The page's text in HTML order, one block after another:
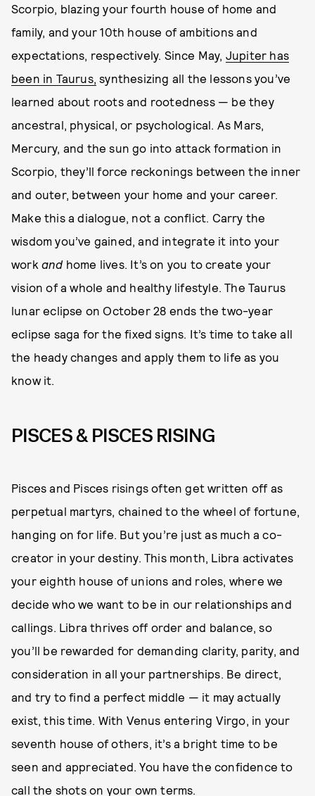
Scorpio, blazing your fourth house of home and
family, and your 10th house of ambitions and
expectations, respectively. Since May, Jupiter has
been in Taurus, synthesizing all the lessons you’ve
learned about roots and rootedness — be they
ancestral, physical, or psychological. As Mars,
Mercury, and the sun go into attack formation in
Scorpio, they’ll force reckonings between the inner
and outer, between your home and your career.
Make this a dialogue, not a conflict. Carry the
wisdom you’ve gained, and integrate it into your
work and home lives. It’s on you to create your
vision of a whole and healthy lifestyle. The Taurus
lunar eclipse on October 28 ends the two-year
eclipse saga for the fixed signs. It’s time to take all
the heady changes and apply them to life as you
know it.
PISCES & PISCES RISING
Pisces and Pisces risings often get written off as
perpetual martyrs, chained to the wheel of fortune,
hanging on for life. But you’re just as much a co-
creator in your destiny. This month, Libra activates
your eighth house of unions and roles, where we
decide who we want to be in our relationships and
callings. Libra thrives off order and balance, so
you’ll be rewarded for demanding clarity, parity, and
consideration in all your partnerships. Be direct,
and try to find a perfect middle — it may actually
exist, this time. With Venus entering Virgo, in your
seventh house of others, it’s a bright time to be
seen and appreciated. You have the confidence to
call the shots on your own terms.